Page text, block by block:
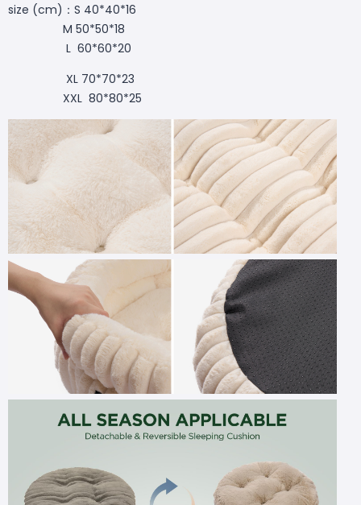
size (cm)：S 40*40*16
M 50*50*18
L 60*60*20
XL 70*70*23
XXL 80*80*25